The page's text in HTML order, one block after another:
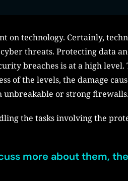
on technology. Certainly,
threats. Protecting data
breaches is at a high
of the levels, the damage
or strong firewalls.
the tasks involving the
more about them,